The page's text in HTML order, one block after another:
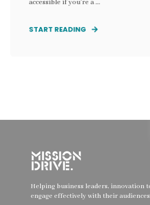
accessible if you’re a ...
START READING
Helping business leaders, innovation
engage effectively with their